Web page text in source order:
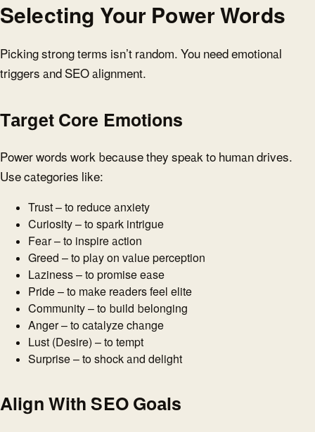
Selecting Your Power Words
Picking strong terms isn’t random. You need emotional
triggers and SEO alignment.
Target Core Emotions
Power words work because they speak to human drives.
Use categories like:
Trust – to reduce anxiety
Curiosity – to spark intrigue
Fear – to inspire action
Greed – to play on value perception
Laziness – to promise ease
Pride – to make readers feel elite
Community – to build belonging
Anger – to catalyze change
Lust (Desire) – to tempt
Surprise – to shock and delight
Align With SEO Goals